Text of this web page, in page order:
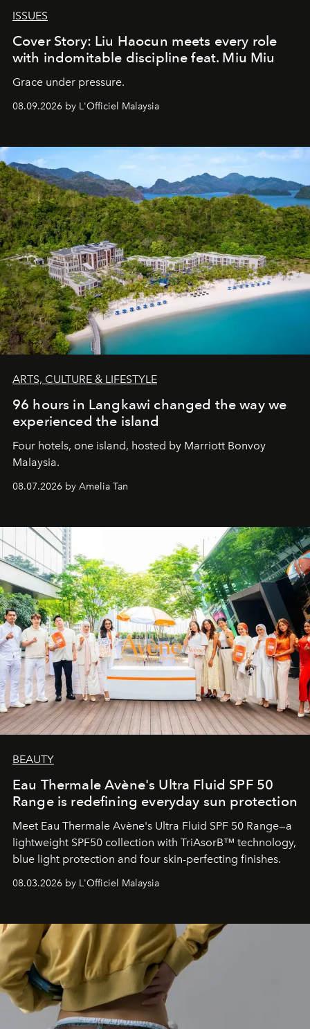
ISSUES
Cover Story: Liu Haocun meets every role
with indomitable discipline feat. Miu Miu
Grace under pressure.
08.09.2026 by L'Officiel Malaysia
ARTS, CULTURE & LIFESTYLE
96 hours in Langkawi changed the way we
experienced the island
Four hotels, one island, hosted by Marriott Bonvoy
Malaysia.
08.07.2026 by Amelia Tan
BEAUTY
Eau Thermale Avène's Ultra Fluid SPF 50
Range is redefining everyday sun protection
Meet Eau Thermale Avène's Ultra Fluid SPF 50 Range—a
lightweight SPF50 collection with TriAsorB™ technology,
blue light protection and four skin-perfecting finishes.
08.03.2026 by L'Officiel Malaysia